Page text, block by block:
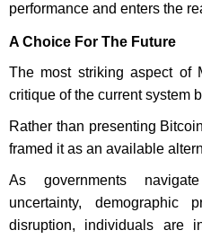
performance and enters the
A Choice For The Future
The most striking aspect of
critique of the current system
Rather than presenting
framed it as an available
As governments
uncertainty, demographic
disruption, individuals are